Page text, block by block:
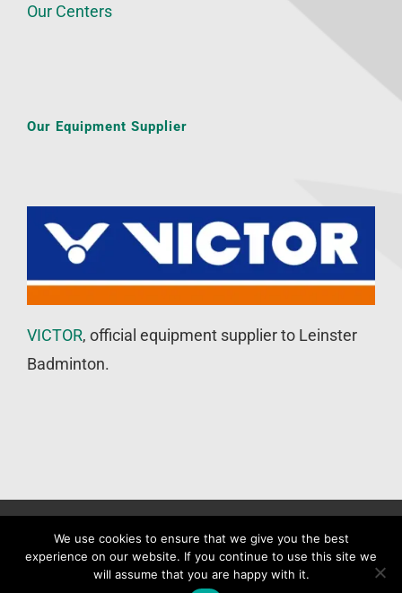
Our Centers
Our Equipment Supplier
VICTOR, official equipment supplier to Leinster
Badminton.
Design&SEO byWP Developer
We use cookies to ensure that we give you the best
experience on our website. If you continue to use this site we
will assume that you are happy with it.